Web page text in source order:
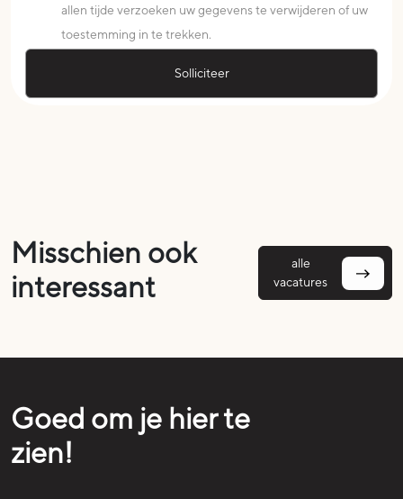
allen tijde verzoeken uw gegevens te verwijderen of uw
toestemming in te trekken.
Misschien ook
interessant
alle
vacatures
Goed om je hier te
zien!